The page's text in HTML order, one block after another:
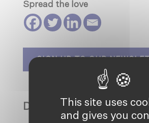
Spread the love
SIGN UP TO OUR
DISCOVER MORE ON:
This site uses
and gives you